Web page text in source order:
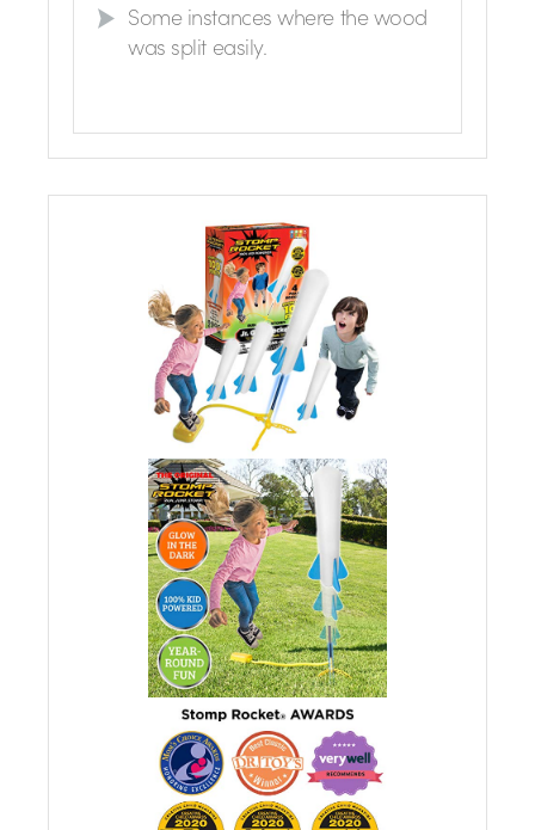
Some instances where the wood
was split easily.